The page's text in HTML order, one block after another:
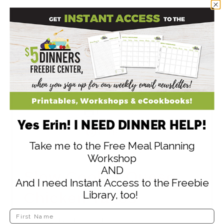
Print Recipe
Pin Recipe
Save Recipe
Slow Cooker Queso
Chicken Tacos
This might be the most delicious slow cooker
Yes Erin! I NEED DINNER HELP!
Take me to the Free Meal Planning
Workshop
AND
And I need Instant Access to the Freebie
Library, too!